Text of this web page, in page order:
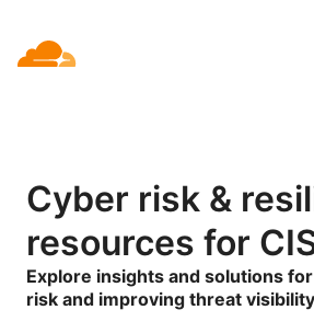
Cyber risk &
resources for
Explore insights and solutions
risk and improving threat visibility